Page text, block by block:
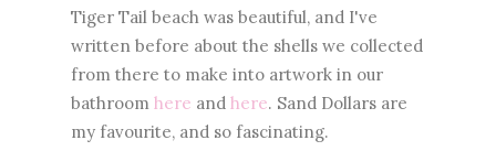
Tiger Tail beach was beautiful, and I've
written before about the shells we collected
from there to make into artwork in our
bathroom here and here. Sand Dollars are
my favourite, and so fascinating.